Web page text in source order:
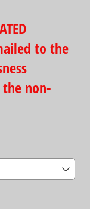
to the
non-